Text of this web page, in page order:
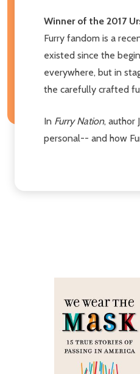
Winner of the 2017
Furry fandom is a
existed since the
everywhere, but in
the carefully crafted
In Furry Nation, author
personal-- and how